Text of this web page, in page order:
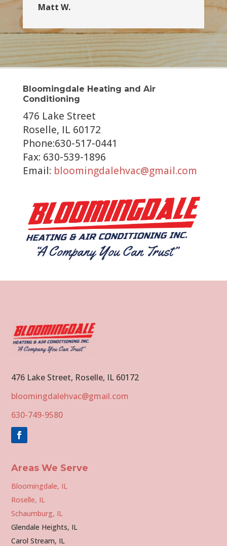
Matt W.
Bloomingdale Heating and Air
Conditioning
476 Lake Street
Roselle, IL 60172
Phone:630-517-0441
Fax: 630-539-1896
Email: bloomingdalehvac@gmail.com
476 Lake Street, Roselle, IL 60172
bloomingdalehvac@gmail.com
630-749-9580
Areas We Serve
Bloomingdale, IL
Roselle, IL
Schaumburg, IL
Glendale Heights, IL
Carol Stream, IL